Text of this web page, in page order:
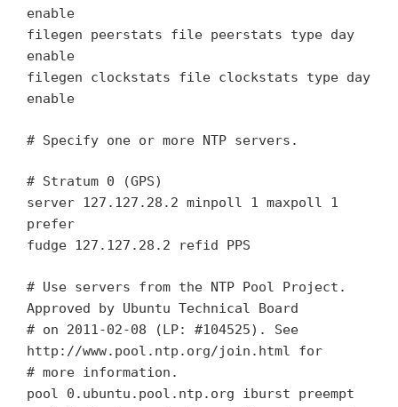
enable
filegen peerstats file peerstats type day
enable
filegen clockstats file clockstats type day
enable
# Specify one or more NTP servers.
# Stratum 0 (GPS)
server 127.127.28.2 minpoll 1 maxpoll 1
prefer
fudge 127.127.28.2 refid PPS
# Use servers from the NTP Pool Project.
Approved by Ubuntu Technical Board
# on 2011-02-08 (LP: #104525). See
http://www.pool.ntp.org/join.html for
# more information.
pool 0.ubuntu.pool.ntp.org iburst preempt